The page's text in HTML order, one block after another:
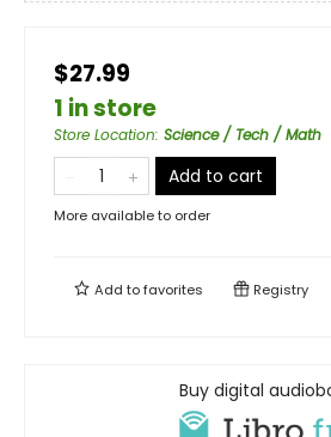
$27.99
1 in store
Store Location: Science / Tech / Math
Add to cart
More available to order
Add tofavorites Registry
Buy digital